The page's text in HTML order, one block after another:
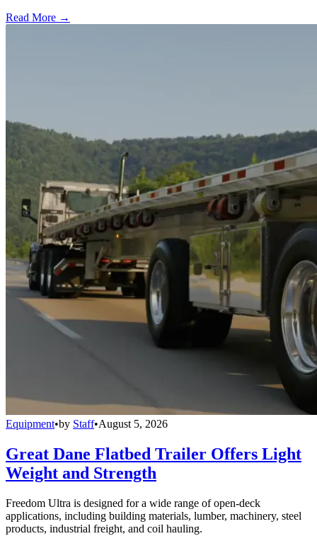
Read More →
Equipment•by Staff•August 5, 2026
Great Dane Flatbed Trailer Offers Light
Weight and Strength
Freedom Ultra is designed for a wide range of open-deck
applications, including building materials, lumber, machinery, steel
products, industrial freight, and coil hauling.